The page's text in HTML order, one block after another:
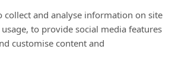
collect and analyse information on site
to provide social media features
customise content and